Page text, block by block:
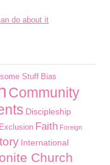
do about it
Stuff Bias
Community
Discipleship
Exclusion Faith Foreign
International
Church